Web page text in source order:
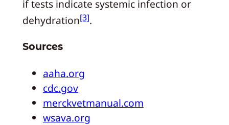
if tests indicate systemic infection or
dehydration[3].
Sources
aaha.org
cdc.gov
merckvetmanual.com
wsava.org